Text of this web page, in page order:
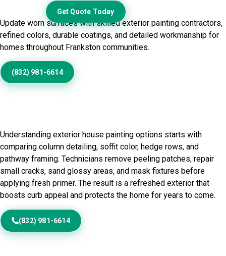
Get Quote Today
Exterior
Update worn surfaces with skilled exterior painting contractors,
refined colors, durable coatings, and detailed workmanship for
homes throughout Frankston communities.
(832) 981-6614
Understanding exterior house painting options starts with
comparing column detailing, soffit color, hedge rows, and
pathway framing. Technicians remove peeling patches, repair
small cracks, sand glossy areas, and mask fixtures before
applying fresh primer. The result is a refreshed exterior that
boosts curb appeal and protects the home for years to come.
(832) 981-6614